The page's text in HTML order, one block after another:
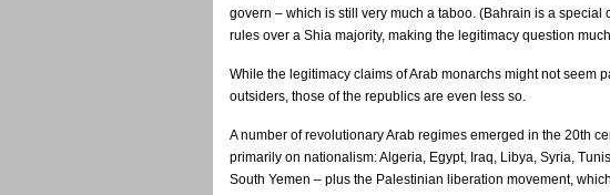
govern – which is still very much a taboo. (Bahrain is a special
rules over a Shia majority, making the legitimacy question
While the legitimacy claims of Arab monarchs might not seem
outsiders, those of the republics are even less so.
A number of revolutionary Arab regimes emerged in the 20th
primarily on nationalism: Algeria, Egypt, Iraq, Libya, Syria,
South Yemen – plus the Palestinian liberation movement,